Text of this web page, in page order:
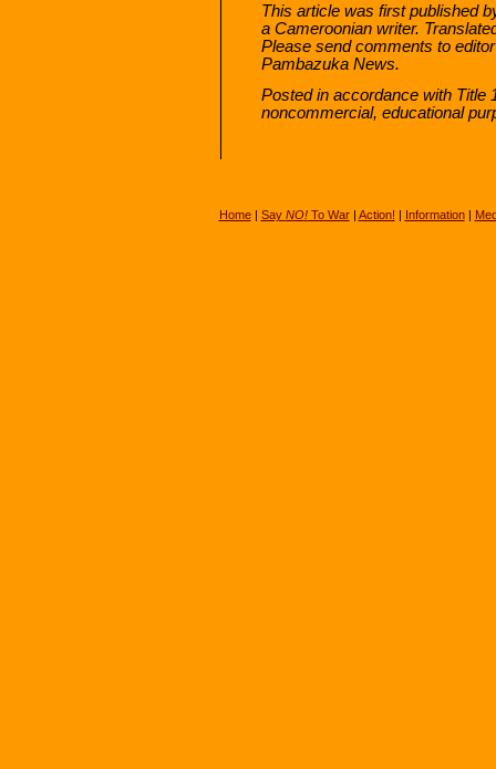
This article was first published
a Cameroonian writer.
Please send comments to
Pambazuka News.
Posted in accordance with Title
noncommercial, educational
Home| Say NO!To War| Action! | Information|